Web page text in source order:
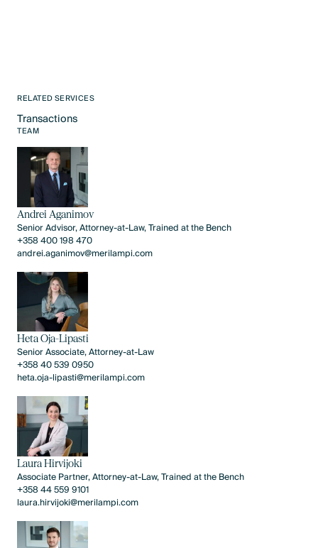
RELATED SERVICES
Transactions
Text Link
TEAM
Andrei Aganimov
Senior Advisor, Attorney-at-Law, Trained at the Bench
+358 400 198 470
andrei.aganimov@merilampi.com
Heta Oja-Lipasti
Senior Associate, Attorney-at-Law
+358 40 539 0950
heta.oja-lipasti@merilampi.com
Laura Hirvijoki
Associate Partner, Attorney-at-Law, Trained at the Bench
+358 44 559 9101
laura.hirvijoki@merilampi.com